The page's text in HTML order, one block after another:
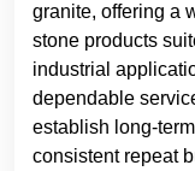
granite, offering a
stone products
industrial
dependable
establish long-
consistent repeat